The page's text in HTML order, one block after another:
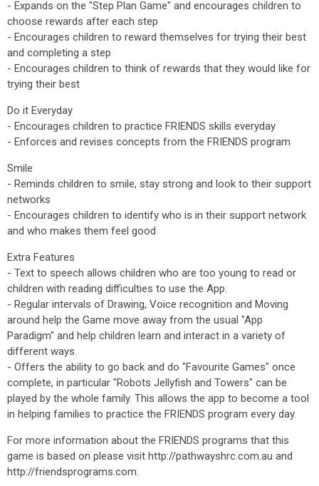
- Expands on the "Step Plan Game" and encourages children to
choose rewards after each step
- Encourages children to reward themselves for trying their best
and completing a step
- Encourages children to think of rewards that they would like for
trying their best
Do it Everyday
- Encourages children to practice FRIENDS skills everyday
- Enforces and revises concepts from the FRIENDS program
Smile
- Reminds children to smile, stay strong and look to their support
networks
- Encourages children to identify who is in their support network
and who makes them feel good
Extra Features
- Text to speech allows children who are too young to read or
children with reading difficulties to use the App.
- Regular intervals of Drawing, Voice recognition and Moving
around help the Game move away from the usual "App
Paradigm" and help children learn and interact in a variety of
different ways.
- Offers the ability to go back and do "Favourite Games" once
complete, in particular "Robots Jellyfish and Towers" can be
played by the whole family. This allows the app to become a tool
in helping families to practice the FRIENDS program every day.
For more information about the FRIENDS programs that this
game is based on please visit http://pathwayshrc.com.au and
http://friendsprograms.com.